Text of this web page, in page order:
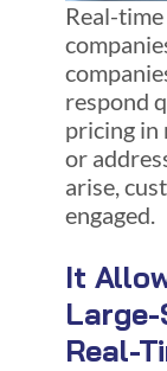
Real-
respond
pricing in
or
arise,
engaged.
It
Real-